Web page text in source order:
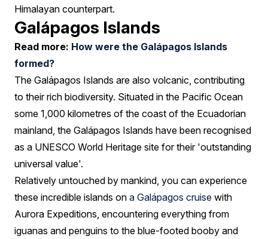
Himalayan counterpart.
Galápagos Islands
Read more: How were the Galápagos Islands
formed?
The Galápagos Islands are also volcanic, contributing
to their rich biodiversity. Situated in the Pacific Ocean
some 1,000 kilometres of the coast of the Ecuadorian
mainland, the Galápagos Islands have been recognised
as a UNESCO World Heritage site for their 'outstanding
universal value'.
Relatively untouched by mankind, you can experience
these incredible islands on a Galápagos cruise with
Aurora Expeditions, encountering everything from
iguanas and penguins to the blue-footed booby and